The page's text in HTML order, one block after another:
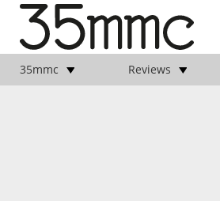
35mmc Reviews